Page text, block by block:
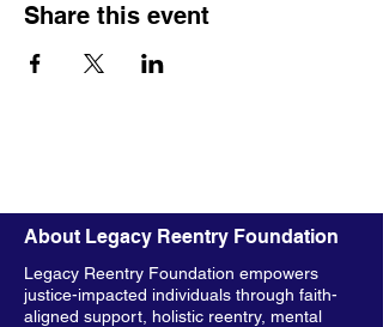
Share this event
About Legacy Reentry Foundation
Legacy Reentry Foundation empowers
justice-impacted individuals through faith-
aligned support, holistic reentry, mental